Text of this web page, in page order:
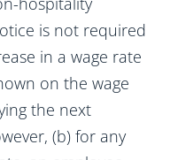
is not required
in a wage rate
on the wage
the next
(b) for any